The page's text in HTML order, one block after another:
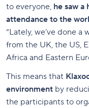
to everyone, he saw a
attendance to the
“Lately, we’ve done
from the UK, the US,
Africa and Eastern
This means that
environment by
the participants to